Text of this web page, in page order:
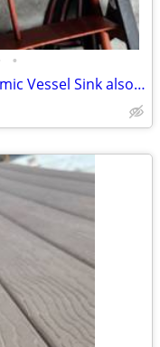
•
Ceramic 30" Marble Slab and Ceramic Vessel Sink also a Chrome Faucet